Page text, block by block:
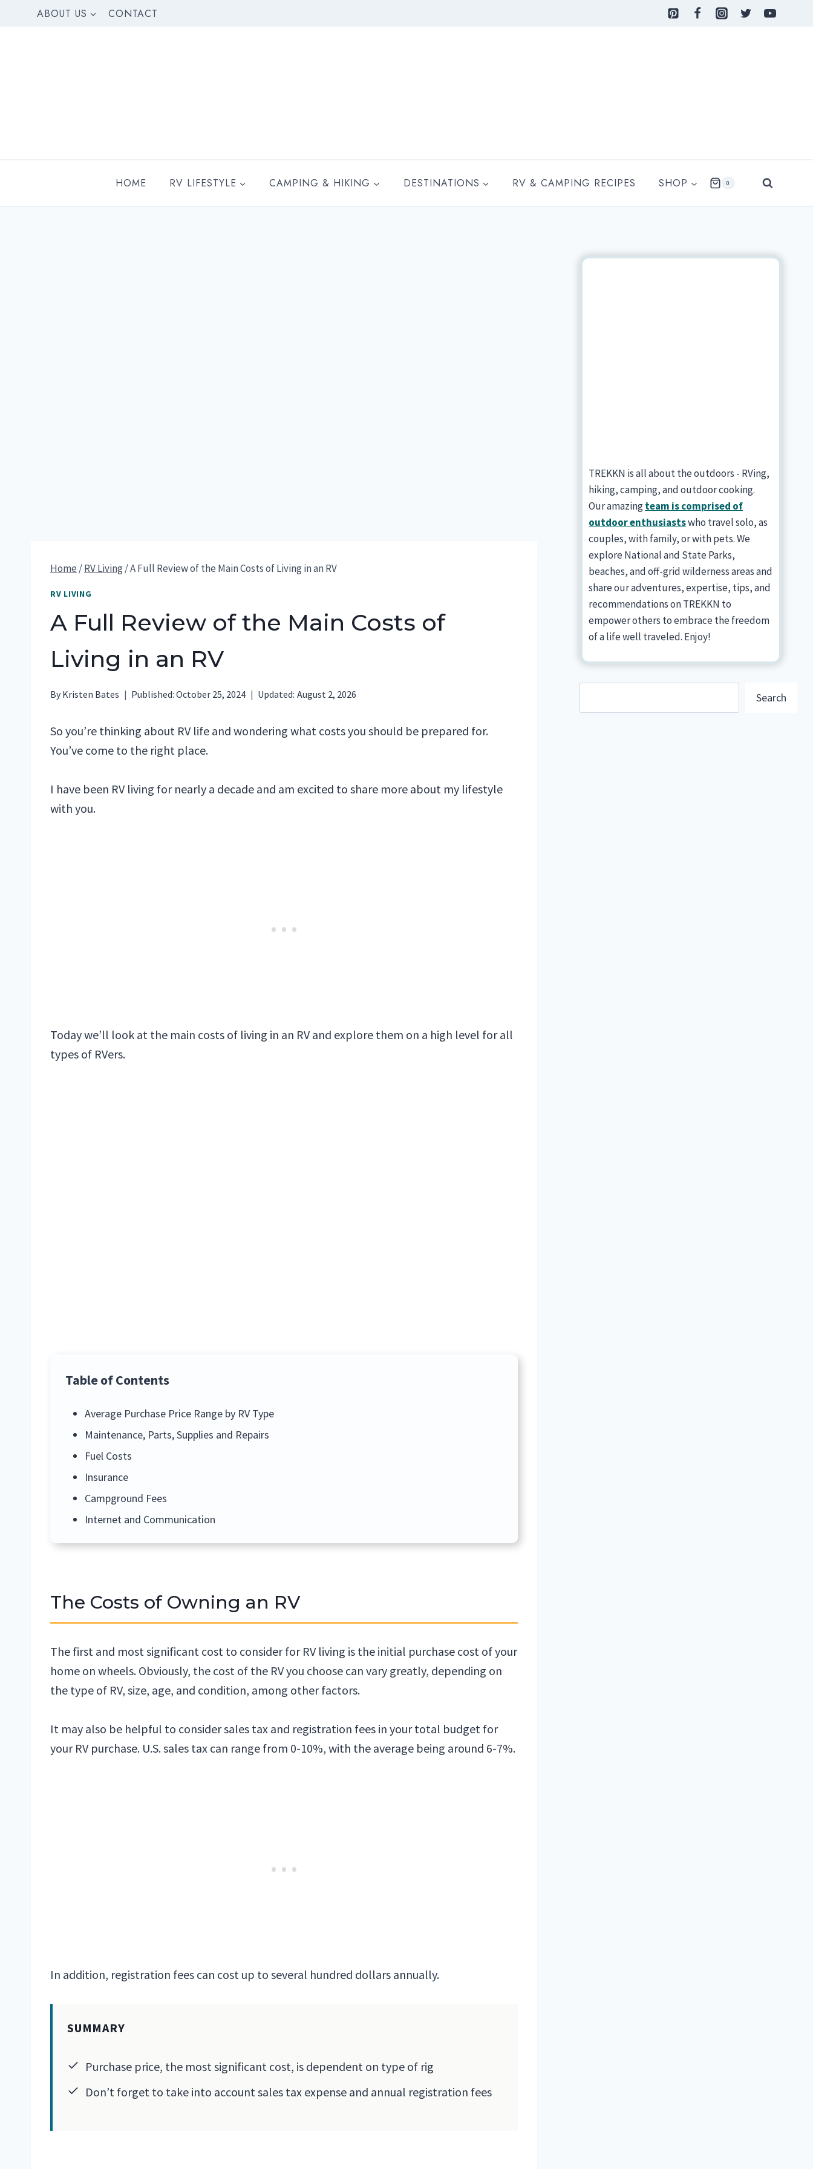
ABOUT US CONTACT
HOME RV LIFESTYLE CAMPING & HIKING DESTINATIONS RV & CAMPING RECIPES SHOP 0
Home /RV Living/A Full Review of the Main Costs of Living in an RV
RV LIVING
A Full Review of the Main Costs of
Living in an RV
By Kristen Bates Published: October 25, 2024 Updated: August 2, 2026
So you’re thinking about RV life and wondering what costs you should be prepared for.
You’ve come to the right place.
I have been RV living for nearly a decade and am excited to share more about my lifestyle
with you.
Today we’ll look at the main costs of living in an RV and explore them on a high level for all
types of RVers.
Table of Contents
Average Purchase Price Range by RV Type
Maintenance, Parts, Supplies and Repairs
Fuel Costs
Insurance
Campground Fees
Internet and Communication
The Costs of Owning an RV
The first and most significant cost to consider for RV living is the initial purchase cost of your
home on wheels. Obviously, the cost of the RV you choose can vary greatly, depending on
the type of RV, size, age, and condition, among other factors.
It may also be helpful to consider sales tax and registration fees in your total budget for
your RV purchase. U.S. sales tax can range from 0-10%, with the average being around 6-7%.
In addition, registration fees can cost up to several hundred dollars annually.
SUMMARY
Purchase price, the most significant cost, is dependent on type of rig
Don’t forget to take into account sales tax expense and annual registration fees
TREKKN is all about the outdoors - RVing,
hiking, camping, and outdoor cooking.
Our amazingteam is comprised of
outdoor enthusiastswho travel solo, as
couples, with family, or with pets. We
explore National and State Parks,
beaches, and off-grid wilderness areas and
share our adventures, expertise, tips, and
recommendations on TREKKN to
empower others to embrace the freedom
of a life well traveled. Enjoy!
Search